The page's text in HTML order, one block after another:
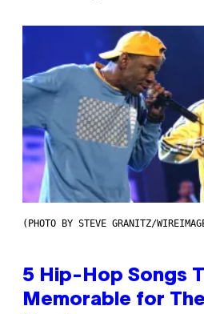
(PHOTO BY STEVE GRANITZ/
5 Hip-Hop Songs
Memorable for